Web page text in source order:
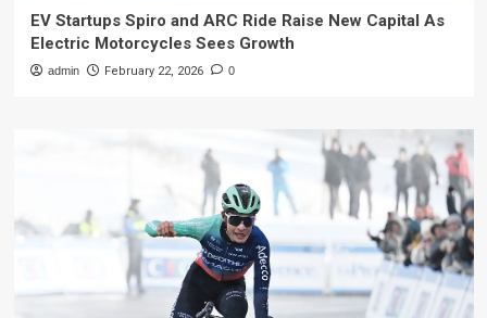
EV Startups Spiro and ARC Ride Raise New Capital As
Electric Motorcycles Sees Growth
admin February 22, 2026 0